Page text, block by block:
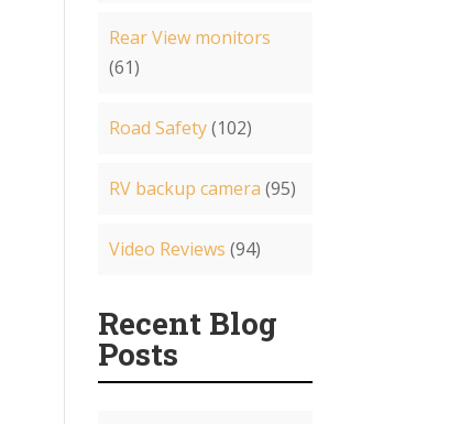
Rear View monitors
(61)
Road Safety(102)
RV backup camera (95)
Video Reviews (94)
Recent Blog
Posts